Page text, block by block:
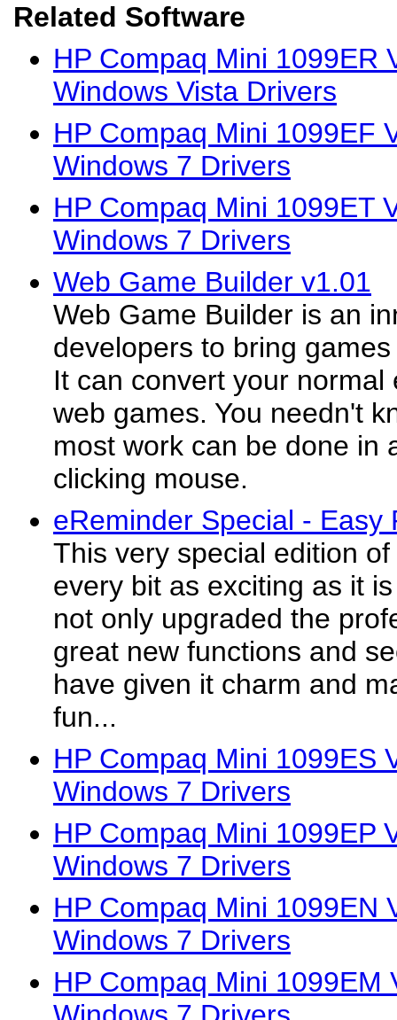
Related Software
HP Compaq Mini 1099ER
Windows Vista Drivers
HP Compaq Mini 1099EF
Windows 7 Drivers
HP Compaq Mini 1099ET
Windows 7 Drivers
Web Game Builder v1.01
Web Game Builder is an
developers to bring
It can convert your normal
web games. You needn't
most work can be done in
clicking mouse.
eReminder Special - Easy
This very special edition
every bit as exciting as it
not only upgraded the
great new functions and
have given it charm and
fun...
HP Compaq Mini 1099ES
Windows 7 Drivers
HP Compaq Mini 1099EP
Windows 7 Drivers
HP Compaq Mini 1099EN
Windows 7 Drivers
HP Compaq Mini 1099EM